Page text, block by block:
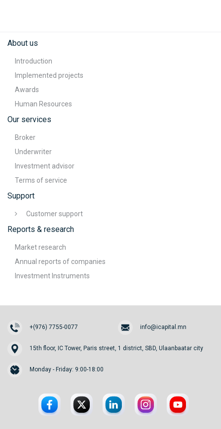
About us
Introduction
Implemented projects
Awards
Human Resources
Our services
Broker
Underwriter
Investment advisor
Terms of service
Support
Customer support
Reports & research
Market research
Annual reports of companies
Investment Instruments
+(976) 7755-0077 info@icapital.mn
15th floor, IC Tower, Paris street, 1 district, SBD, Ulaanbaatar city
Monday - Friday: 9:00-18:00